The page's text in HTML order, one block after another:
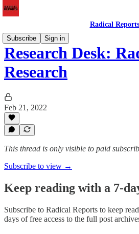
Radical Reports
Subscribe
Sign in
Research Desk:
Research
Feb 21, 2022
This thread is only visible to paid
Subscribe to view →
Keep reading with a 7-
Subscribe to Radical Reports to keep
days of free access to the full post